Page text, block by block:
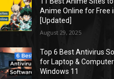
Anime Online for Free
[Updated]
August 29, 2025
Top 6 Best Antivirus
for Laptop &
Windows 11